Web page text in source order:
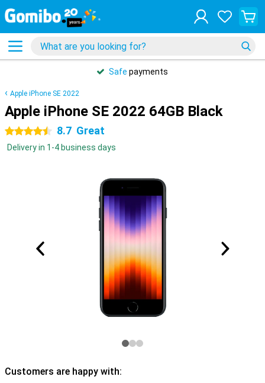
Safe payments
Apple iPhone SE 2022
Apple iPhone SE 2022 64GB Black
4.5 stars 8.7 Great
Delivery in 1-4 business days
Customers are happy with: